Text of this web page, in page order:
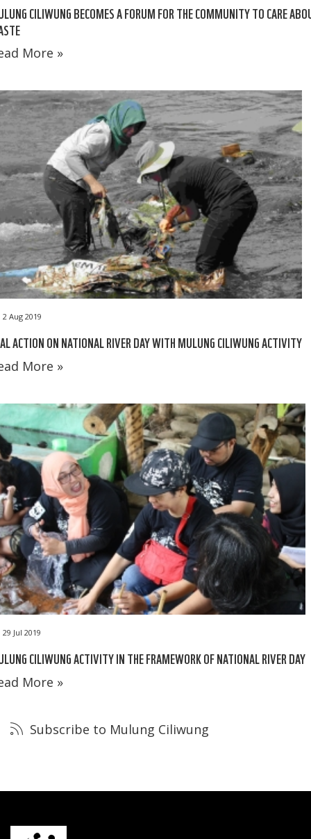
CILIWUNG BECOMES A FORUM FOR THE COMMUNITY TO CARE
More »
2 Aug 2019
ACTION ON NATIONAL RIVER DAY WITH MULUNG CILIWUNG ACTIVITY
More »
29 Jul 2019
CILIWUNG ACTIVITY IN THE FRAMEWORK OF NATIONAL RIVER DAY
More »
Subscribe to Mulung Ciliwung